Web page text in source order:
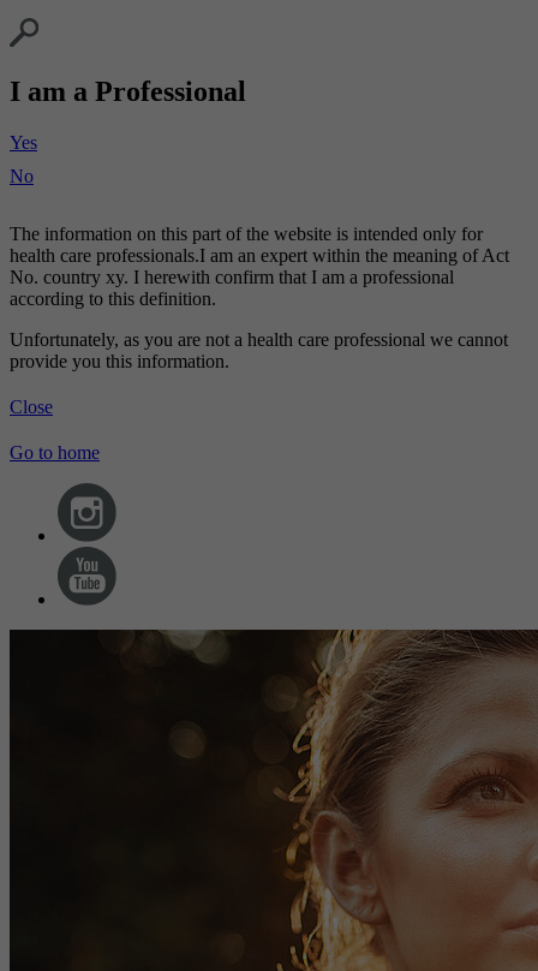
I am a Professional
Yes
No
The information on this part of the website is intended only for
health care professionals.I am an expert within the meaning of Act
No. country xy. I herewith confirm that I am a professional
according to this definition.
Unfortunately, as you are not a health care professional we cannot
provide you this information.
Close
Go to home